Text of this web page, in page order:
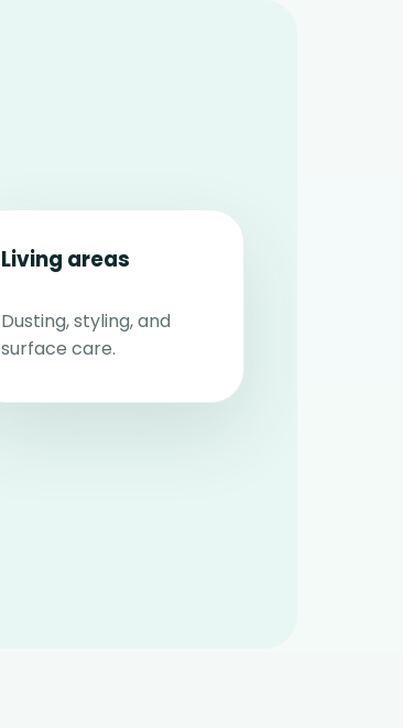
Living areas
Dusting, styling, and
surface care.